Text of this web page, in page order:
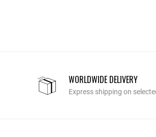
WORLDWIDE DELIVERY
Express shipping on